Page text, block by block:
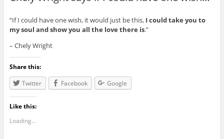
“If I could have one wish, it would just be this, I could take you to
my soul and show you all the love there is.”
– Chely Wright
Share this:
Twitter
Facebook Google
Like this:
Loading...